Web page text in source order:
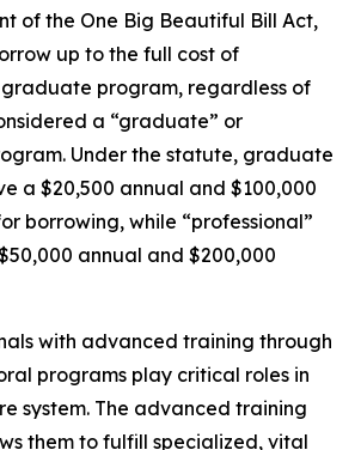
of the One Big Beautiful Bill Act,
up to the full cost of
program, regardless of
a “graduate” or
Under the statute, graduate
a $20,500 annual and $100,000
borrowing, while “professional”
annual and $200,000
with advanced training through
programs play critical roles in
system. The advanced training
them to fulfill specialized, vital